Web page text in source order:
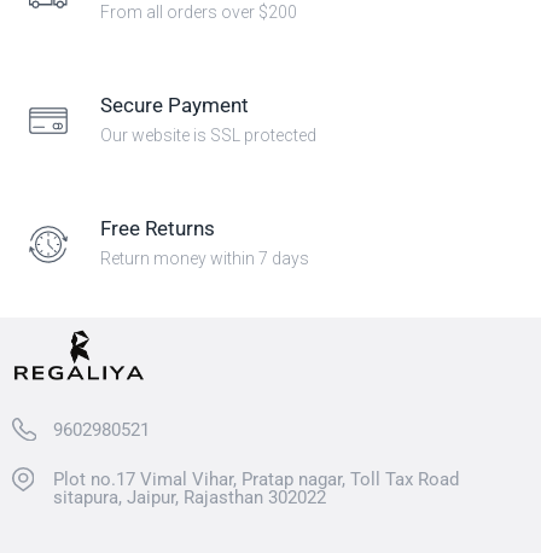
From all orders over $200
Secure Payment
Our website is SSL protected
Free Returns
Return money within 7 days
9602980521
Plot no.17 Vimal Vihar, Pratap nagar, Toll Tax Road
sitapura, Jaipur, Rajasthan 302022